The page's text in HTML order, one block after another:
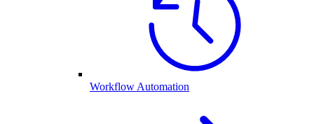
Workflow Automation